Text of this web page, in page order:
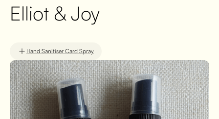
Elliot & Joy
Hand Sanitiser Card Spray